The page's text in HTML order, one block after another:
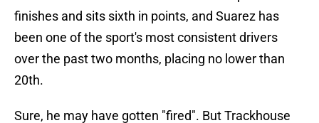
finishes and sits sixth in points, and Suarez has
been one of the sport's most consistent drivers
over the past two months, placing no lower than
20th.
Sure, he may have gotten "fired". But Trackhouse